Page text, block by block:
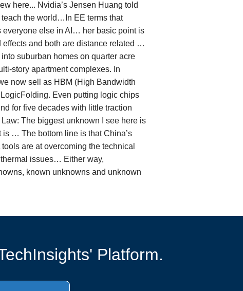
here... Nvidia’s Jensen Huang told
the world…In EE terms that
everyone else in AI… her basic point is
and both are distance related …
suburban homes on quarter acre
story apartment complexes. In
now sell as HBM (High Bandwidth
Even putting logic chips
for five decades with little traction
The biggest unknown I see here is
… The bottom line is that China’s
are at overcoming the technical
issues… Either way,
known unknowns and unknown
Platform.